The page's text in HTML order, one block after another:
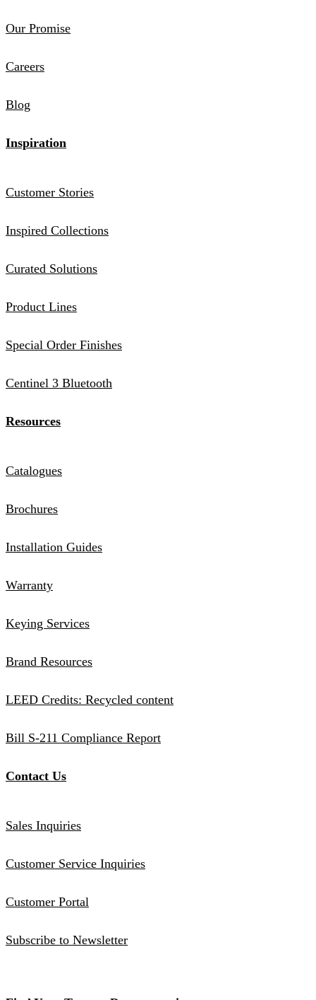
Our Promise
Careers
Blog
Inspiration
Customer Stories
Inspired Collections
Curated Solutions
Product Lines
Special Order Finishes
Centinel 3 Bluetooth
Resources
Catalogues
Brochures
Installation Guides
Warranty
Keying Services
Brand Resources
LEED Credits: Recycled content
Bill S-211 Compliance Report
Contact Us
Sales Inquiries
Customer Service Inquiries
Customer Portal
Subscribe to Newsletter